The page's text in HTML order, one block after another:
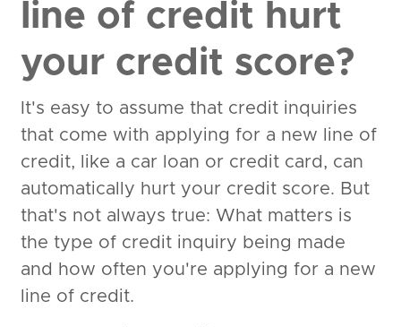
line of credit hurt
your credit score?
It's easy to assume that credit inquiries
that come with applying for a new line of
credit, like a car loan or credit card, can
automatically hurt your credit score. But
that's not always true: What matters is
the type of credit inquiry being made
and how often you're applying for a new
line of credit.